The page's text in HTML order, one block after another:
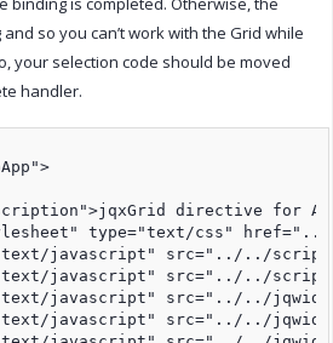
so you can’t work with the Grid while
your selection code should be moved
handler.
directive for
type="text/css"
javascript" src="../../
javascript" src="../../
javascript" src="../../
javascript" src="../../